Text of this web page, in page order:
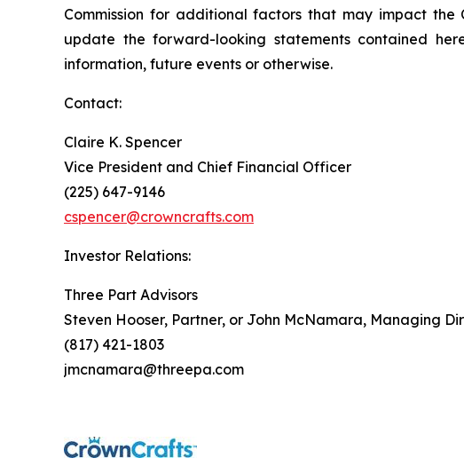
Commission for additional factors that may impact the
update the forward-looking statements contained
information, future events or otherwise.
Contact:
Claire K. Spencer
Vice President and Chief Financial Officer
(225) 647-9146
cspencer@crowncrafts.com
Investor Relations:
Three Part Advisors
Steven Hooser, Partner, or John McNamara, Managing
(817) 421-1803
jmcnamara@threepa.com